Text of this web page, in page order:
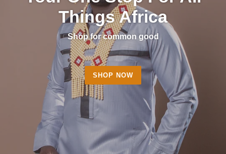
Things Africa
Shop for common good
SHOP NOW